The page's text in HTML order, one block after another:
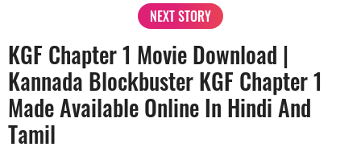
NEXT STORY
KGF Chapter 1 Movie Download |
Kannada Blockbuster KGF Chapter 1
Made Available Online In Hindi And
Tamil